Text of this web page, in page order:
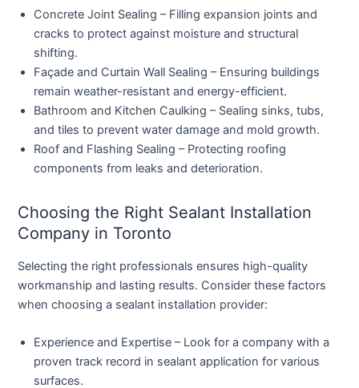
Concrete Joint Sealing – Filling expansion joints and
cracks to protect against moisture and structural
shifting.
Façade and Curtain Wall Sealing – Ensuring buildings
remain weather-resistant and energy-efficient.
Bathroom and Kitchen Caulking – Sealing sinks, tubs,
and tiles to prevent water damage and mold growth.
Roof and Flashing Sealing – Protecting roofing
components from leaks and deterioration.
Choosing the Right Sealant Installation
Company in Toronto
Selecting the right professionals ensures high-quality
workmanship and lasting results. Consider these factors
when choosing a sealant installation provider:
Experience and Expertise – Look for a company with a
proven track record in sealant application for various
surfaces.